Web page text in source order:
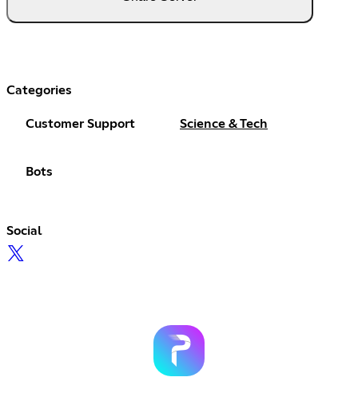
Categories
Customer Support Science & Tech
Bots
Social